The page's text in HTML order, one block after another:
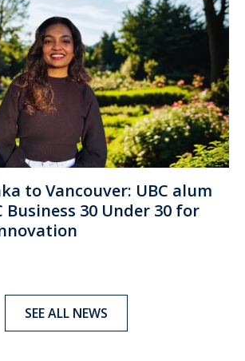
to Vancouver: UBC alum
Business 30 Under 30 for
SEE ALL NEWS